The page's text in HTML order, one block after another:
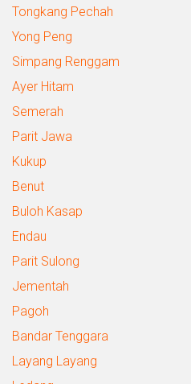
Tongkang Pechah
Yong Peng
Simpang Renggam
Ayer Hitam
Semerah
Parit Jawa
Kukup
Benut
Buloh Kasap
Endau
Parit Sulong
Jementah
Pagoh
Bandar Tenggara
Layang Layang